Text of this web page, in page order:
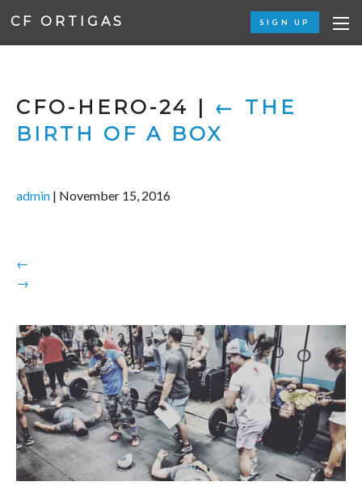
CF ORTIGAS SIGN UP
CFO-HERO-24 ← THE
BIRTH OF A BOX
admin | November 15, 2016
←
→